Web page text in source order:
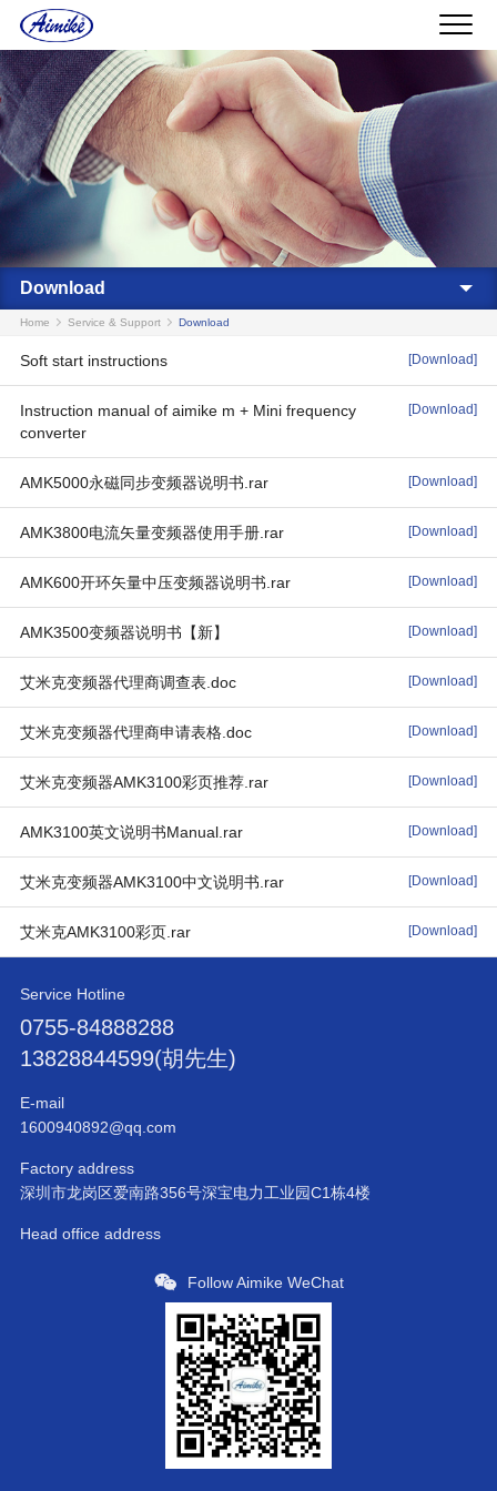
Download
Home Service & Support Download
Soft start instructions [Download]
Instruction manual of aimike m + Mini frequency
converter
[Download]
AMK5000永磁同步变频器说明书.rar [Download]
AMK3800电流矢量变频器使用手册.rar [Download]
AMK600开环矢量中压变频器说明书.rar [Download]
AMK3500变频器说明书【新】 [Download]
艾米克变频器代理商调查表.doc [Download]
艾米克变频器代理商申请表格.doc [Download]
艾米克变频器AMK3100彩页推荐.rar [Download]
AMK3100英文说明书Manual.rar [Download]
艾米克变频器AMK3100中文说明书.rar [Download]
艾米克AMK3100彩页.rar [Download]
Service Hotline
0755-84888288
13828844599(胡先生)
E-mail
1600940892@qq.com
Factory address
深圳市龙岗区爱南路356号深宝电力工业园C1栋4楼
Head office address
Follow Aimike WeChat